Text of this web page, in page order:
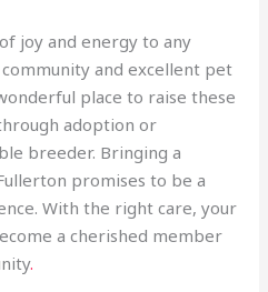
joy and energy to any
and excellent pet
place to raise these
adoption or
breeder. Bringing a
promises to be a
With the right care, your
a cherished member
.